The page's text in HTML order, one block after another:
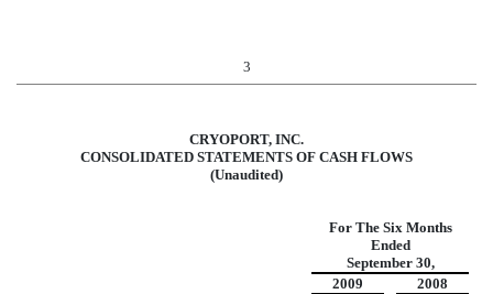
3
CRYOPORT, INC.
CONSOLIDATED STATEMENTS OF CASH FLOWS
(Unaudited)
For The Six Months
Ended
September 30,
2009
2008